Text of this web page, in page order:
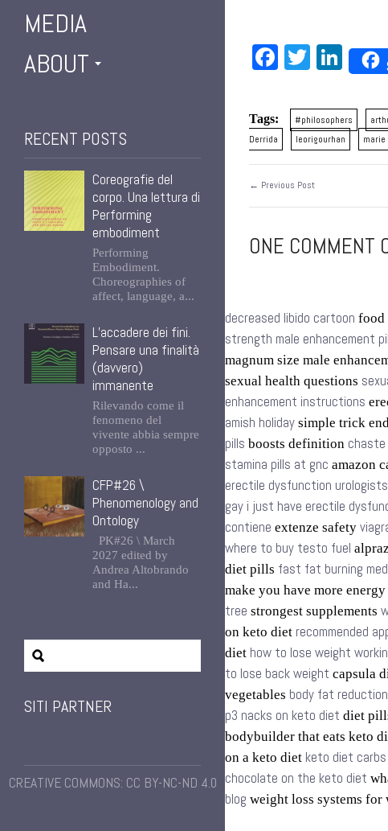
MEDIA
ABOUT
RECENT POSTS
Coreografie del
corpo. Una lettura di
Performing
embodiment
Performing
Embodiment.
Choreographies of
affect, language, a...
L’accadere dei fini.
Pensare una finalità
(davvero)
immanente
Rilevando come il
fenomeno del
vivente abbia sempre
opposto ...
CFP#26 \
Phenomenology and
Ontology
PK#26 \ March
2027 edited by
Andrea Altobrando
and Ha...
SITI PARTNER
CREATIVE COMMONS: CC BY-NC-ND 4.0
Facebook
Twitter
Tags: #philosophers
Derrida
leorigourhan
← Previous Post
ONE
decreased libido cartoon food
strength male enhancement
magnum size male
sexual health questions
enhancement instructions
amish holiday simple trick
pills boosts definition chaste
stamina pills at gnc amazon
erectile dysfunction urologists
gay i just have erectile
contiene extenze safety
where to buy testo fuel
diet pills fast fat burning
make you have more
tree strongest supplements
on keto diet recommended
diet how to lose weight
to lose back weight capsula
vegetables body fat
p3 nacks on keto diet diet
bodybuilder that eats keto
on a keto diet keto diet
chocolate on the keto diet
blog weight loss systems for